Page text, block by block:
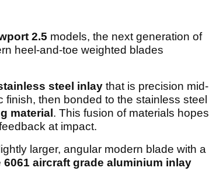
2.5 models, the next generation of
heel-and-toe weighted blades
steel inlay that is precision mid-
then bonded to the stainless steel
material . This fusion of materials hopes
at impact.
larger, angular modern blade with a
6061 aircraft grade aluminium inlay